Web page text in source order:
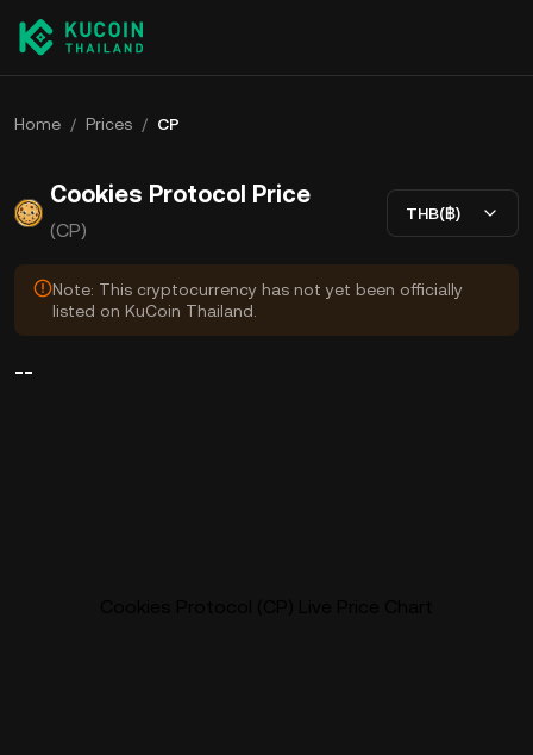
Home / Prices / CP
Cookies Protocol Price
(CP)
THB(฿)
Note: This cryptocurrency has not yet been officially
listed on KuCoin Thailand.
--